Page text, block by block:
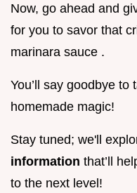
Now, go ahead and
for you to savor that
marinara sauce .
You’ll say goodbye to
homemade magic!
Stay tuned; we'll
information that’ll
to the next level!